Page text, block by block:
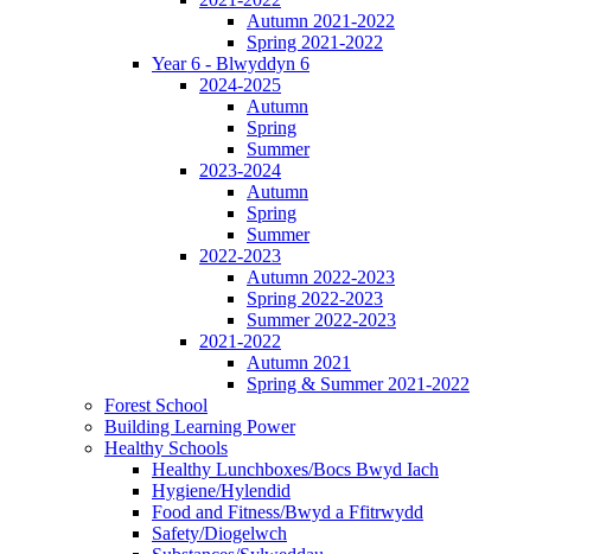
Autumn 2021-2022
Spring 2021-2022
Year 6 - Blwyddyn 6
2024-2025
Autumn
Spring
Summer
2023-2024
Autumn
Spring
Summer
2022-2023
Autumn 2022-2023
Spring 2022-2023
Summer 2022-2023
2021-2022
Autumn 2021
Spring & Summer 2021-2022
Forest School
Building Learning Power
Healthy Schools
Healthy Lunchboxes/Bocs Bwyd Iach
Hygiene/Hylendid
Food and Fitness/Bwyd a Ffitrwydd
Safety/Diogelwch